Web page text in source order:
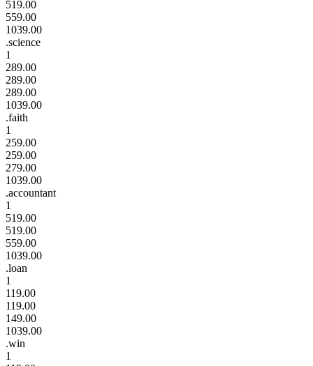
519.00
559.00
1039.00
.science
1
289.00
289.00
289.00
1039.00
.faith
1
259.00
259.00
279.00
1039.00
.accountant
1
519.00
519.00
559.00
1039.00
.loan
1
119.00
119.00
149.00
1039.00
.win
1